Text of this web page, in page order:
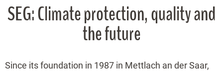
SEG: Climate protection, quality and
the future
Since its foundation in 1987 in Mettlach an der Saar,